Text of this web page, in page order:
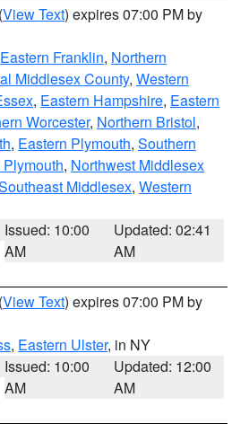
(View Text) expires 07:00 PM by
Eastern Franklin, Northern
Middlesex County, Western
, Eastern Hampshire, Eastern
Worcester, Northern Bristol,
, Eastern Plymouth, Southern
, Northwest Middlesex
Middlesex, Western
Issued: 10:00
AM
Updated: 02:41
AM
(View Text) expires 07:00 PM by
, Eastern Ulster, in NY
Issued: 10:00
AM
Updated: 12:00
AM